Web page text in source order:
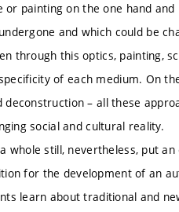
painting on the one hand
and which could be
through this optics, painting,
of each medium. On
– all these
social and cultural reality.
whole still, nevertheless, put
for the development of an
learn about traditional and